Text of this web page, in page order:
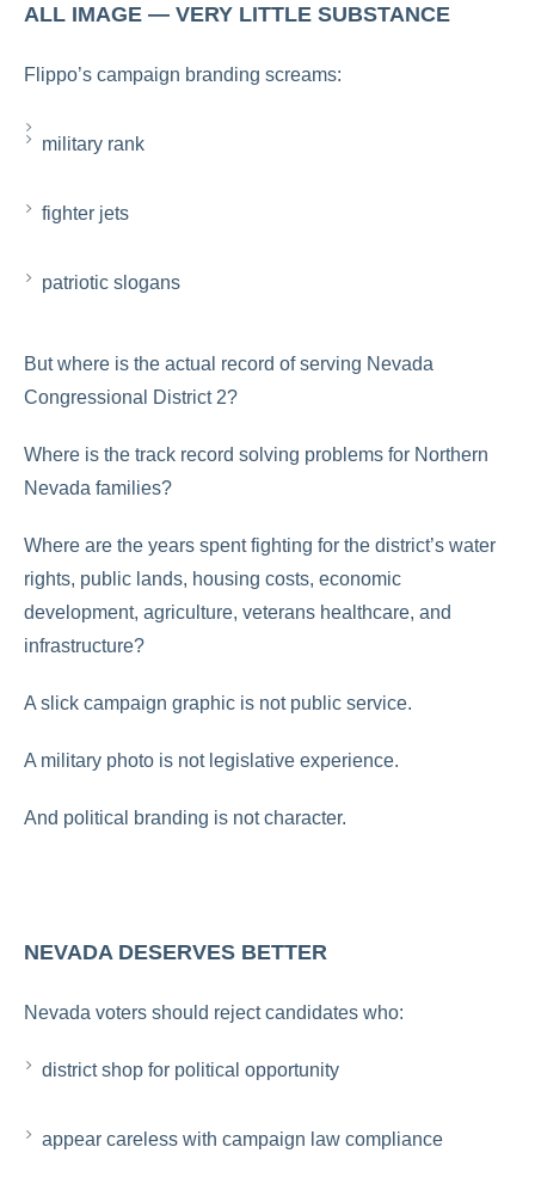
ALL IMAGE — VERY LITTLE SUBSTANCE
Flippo’s campaign branding screams:
military rank
fighter jets
patriotic slogans
But where is the actual record of serving Nevada
Congressional District 2?
Where is the track record solving problems for Northern
Nevada families?
Where are the years spent fighting for the district’s water
rights, public lands, housing costs, economic
development, agriculture, veterans healthcare, and
infrastructure?
A slick campaign graphic is not public service.
A military photo is not legislative experience.
And political branding is not character.
NEVADA DESERVES BETTER
Nevada voters should reject candidates who:
district shop for political opportunity
appear careless with campaign law compliance